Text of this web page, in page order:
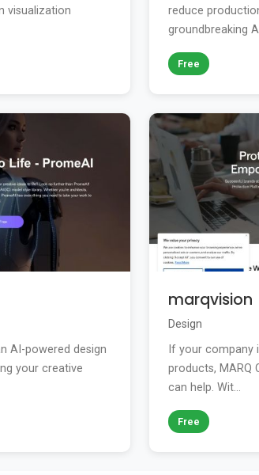
visualization
reduce
groundbreaking
Free
AI-powered design
your creative
marqvision
Design
If your company
products, MARQ
can help. Wit...
Free